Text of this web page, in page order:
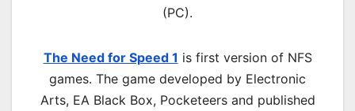
(PC).
The Need for Speed 1 is first version of NFS
games. The game developed by Electronic
Arts, EA Black Box, Pocketeers and published